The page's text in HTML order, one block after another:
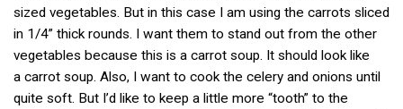
sized vegetables. But in this case I am using the carrots sliced
in 1/4” thick rounds. I want them to stand out from the other
vegetables because this is a carrot soup. It should look like
a carrot soup. Also, I want to cook the celery and onions until
quite soft. But I’d like to keep a little more “tooth” to the